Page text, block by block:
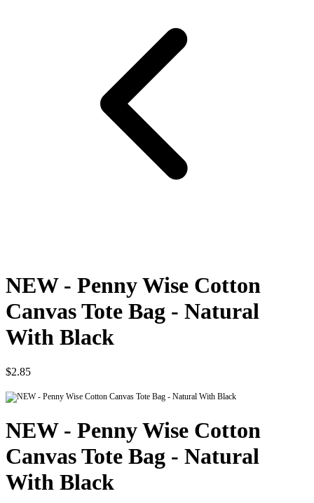
NEW - Penny Wise Cotton
Canvas Tote Bag - Natural
With Black
$2.85
NEW - Penny Wise Cotton
Canvas Tote Bag - Natural
With Black